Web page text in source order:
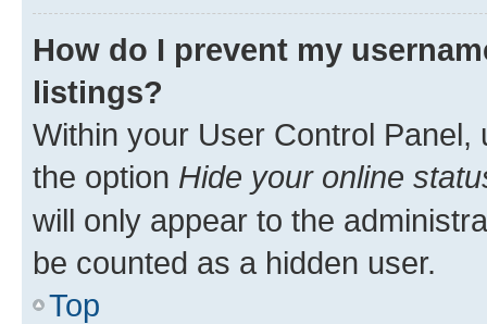
How do I prevent my
listings?
Within your User Control Panel,
the option Hide your online
will only appear to the
be counted as a hidden user.
Top